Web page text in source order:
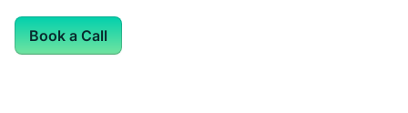
Book a Call